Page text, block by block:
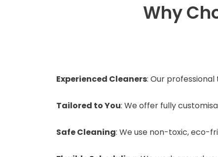
Why
Experienced Cleaners: Our
Tailored to You: We offer fully
Safe Cleaning: We use non-toxic, eco-